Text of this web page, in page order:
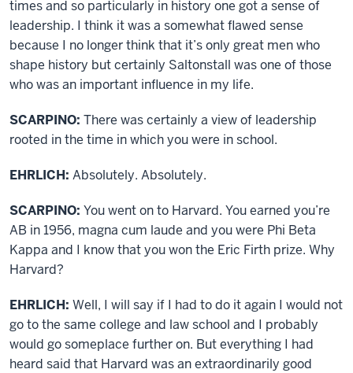
times and so particularly in history one got a sense of
leadership. I think it was a somewhat flawed sense
because I no longer think that it’s only great men who
shape history but certainly Saltonstall was one of those
who was an important influence in my life.
SCARPINO: There was certainly a view of leadership
rooted in the time in which you were in school.
EHRLICH: Absolutely. Absolutely.
SCARPINO: You went on to Harvard. You earned you’re
AB in 1956, magna cum laude and you were Phi Beta
Kappa and I know that you won the Eric Firth prize. Why
Harvard?
EHRLICH: Well, I will say if I had to do it again I would not
go to the same college and law school and I probably
would go someplace further on. But everything I had
heard said that Harvard was an extraordinarily good